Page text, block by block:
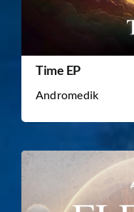
Time EP
Andromedik